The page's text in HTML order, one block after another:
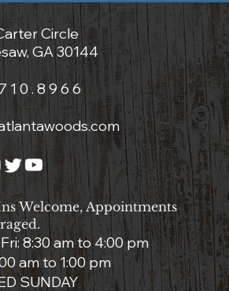
Circle
GA 30144
1 0 . 8 9 6 6
Welcome, Appointments
8:30 am to 4:00 pm
am to 1:00 pm
SUNDAY